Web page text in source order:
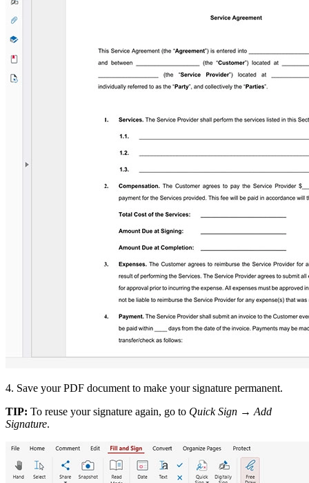
4. Save your PDF document to make your signature permanent.
TIP: To reuse your signature again, go to Quick Sign → Add
Signature.